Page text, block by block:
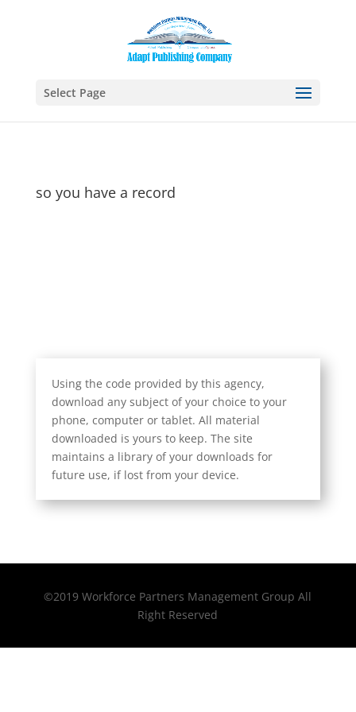
Select Page
so you have a record
Using the code provided by this agency,
download any subject of your choice to your
phone, computer or tablet. All material
downloaded is yours to keep. The site
maintains a library of your downloads for
future use, if lost from your device.
©2019 Workforce Partners Management Group All
Right Reserved